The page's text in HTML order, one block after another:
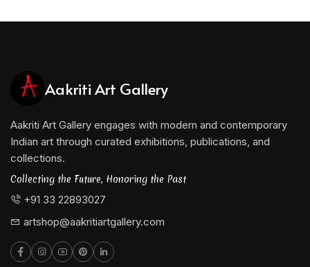
Aakriti Art Gallery
Aakriti Art Gallery engages with modern and contemporary
Indian art through curated exhibitions, publications, and
collections.
Collecting the Future, Honoring the Past
+91 33 22893027
artshop@aakritiartgallery.com